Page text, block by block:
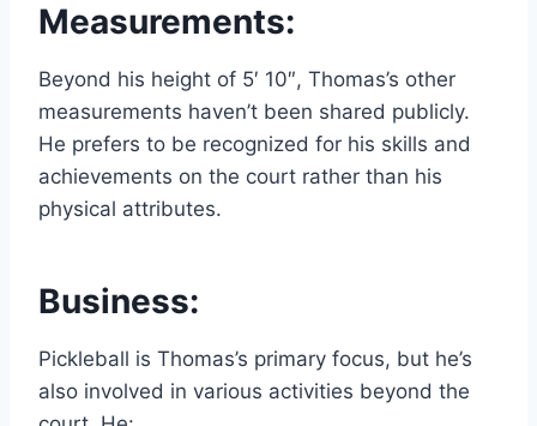
Measurements:
Beyond his height of 5′ 10″, Thomas’s other
measurements haven’t been shared publicly.
He prefers to be recognized for his skills and
achievements on the court rather than his
physical attributes.
Business:
Pickleball is Thomas’s primary focus, but he’s
also involved in various activities beyond the